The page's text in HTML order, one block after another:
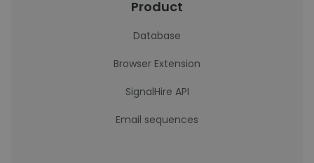
Product
Database
Browser Extension
SignalHire API
Email sequences